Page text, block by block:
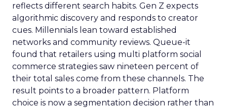
reflects different search habits. Gen Z expects
algorithmic discovery and responds to creator
cues. Millennials lean toward established
networks and community reviews. Queue-it
found that retailers using multi platform social
commerce strategies saw nineteen percent of
their total sales come from these channels. The
result points to a broader pattern. Platform
choice is now a segmentation decision rather than